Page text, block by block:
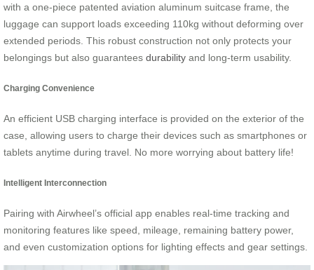
with a one-piece patented aviation aluminum suitcase frame, the
luggage can support loads exceeding 110kg without deforming over
extended periods. This robust construction not only protects your
belongings but also guarantees durability and long-term usability.
Charging Convenience
An efficient USB charging interface is provided on the exterior of the
case, allowing users to charge their devices such as smartphones or
tablets anytime during travel. No more worrying about battery life!
Intelligent Interconnection
Pairing with Airwheel’s official app enables real-time tracking and
monitoring features like speed, mileage, remaining battery power,
and even customization options for lighting effects and gear settings.